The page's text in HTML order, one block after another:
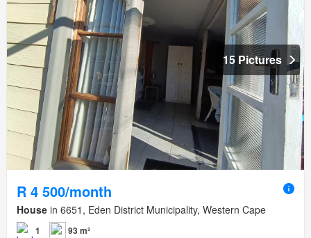
15 Pictures
R 4 500/month
House in 6651, Eden District Municipality, Western Cape
1 93 m²